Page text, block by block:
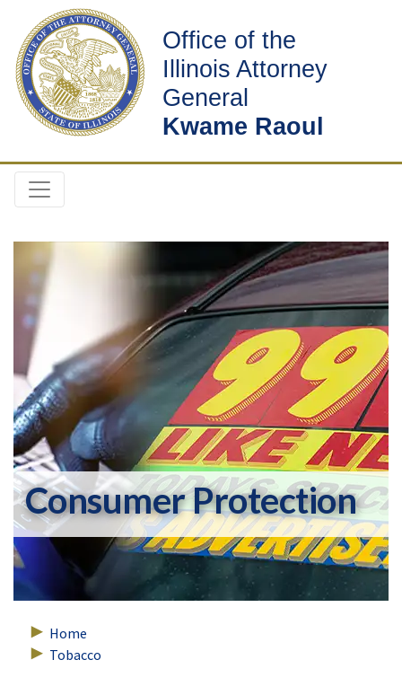
Office of the
Illinois Attorney
General
Kwame Raoul
Consumer Protection
Home
Tobacco